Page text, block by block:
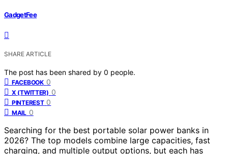
GadgetFee
SHARE ARTICLE
The post has been shared by 0 people.
FACEBOOK 0
X (TWITTER) 0
PINTEREST 0
MAIL 0
Searching for the best portable solar power banks in
2026? The top models combine large capacities, fast
charging, and multiple output options, but each has